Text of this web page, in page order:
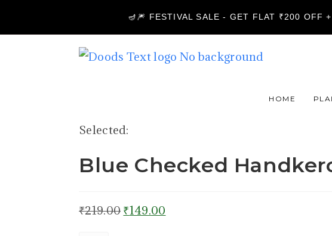
🪔🎆 FESTIVAL SALE - GET FLAT ₹200 OFF
HOME
Selected:
Blue Checked
₹219.00 ₹149.00